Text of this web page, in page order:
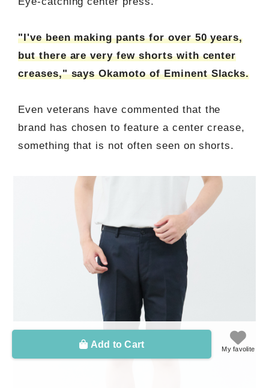
"I've been making pants for over 50 years,
but there are very few shorts with center
creases," says Okamoto of Eminent Slacks.
Even veterans have commented that the
brand has chosen to feature a center crease,
something that is not often seen on shorts.
Add to Cart My favolite